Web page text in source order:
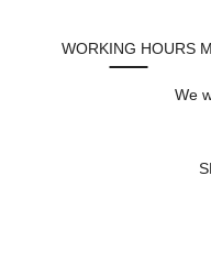
WORKING HOURS
We